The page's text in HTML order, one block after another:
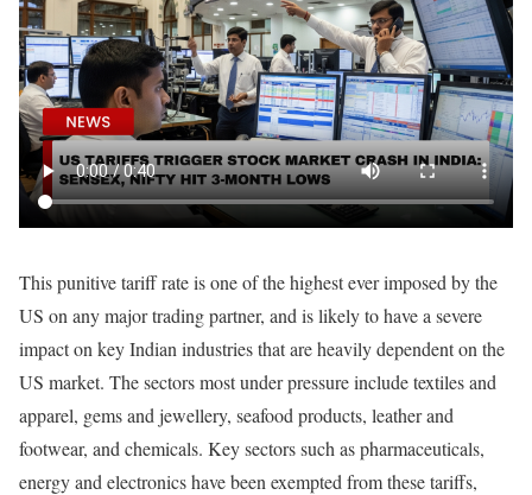
This punitive tariff rate is one of the highest ever imposed by the
US on any major trading partner, and is likely to have a severe
impact on key Indian industries that are heavily dependent on the
US market. The sectors most under pressure include textiles and
apparel, gems and jewellery, seafood products, leather and
footwear, and chemicals. Key sectors such as pharmaceuticals,
energy and electronics have been exempted from these tariffs,